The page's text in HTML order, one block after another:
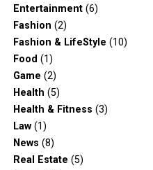
Entertainment(6)
Fashion (2)
Fashion & LifeStyle (10)
Food (1)
Game (2)
Health (5)
Health & Fitness (3)
Law(1)
News (8)
Real Estate (5)